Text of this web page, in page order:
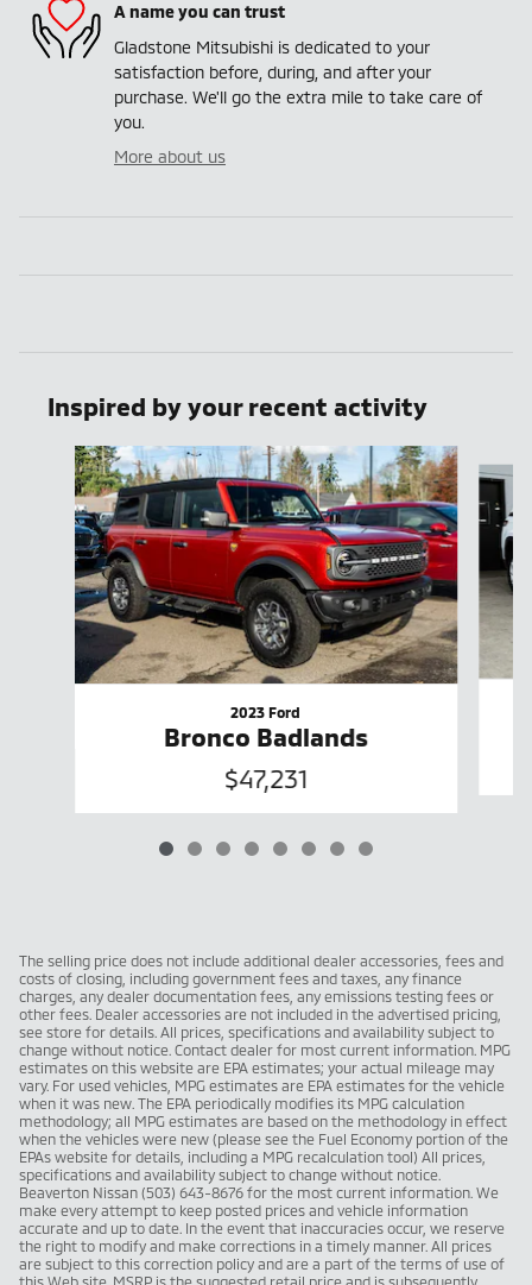
A name you can trust
Gladstone Mitsubishi is dedicated to your
satisfaction before, during, and after your
purchase. We'll go the extra mile to take care of
you.
More about us
Inspired by your recent activity
Slide 1 of 8
2023 Ford
Bronco Badlands
$47,231
The selling price does not include additional dealer accessories, fees and
costs of closing, including government fees and taxes, any finance
charges, any dealer documentation fees, any emissions testing fees or
other fees. Dealer accessories are not included in the advertised pricing,
see store for details. All prices, specifications and availability subject to
change without notice. Contact dealer for most current information. MPG
estimates on this website are EPA estimates; your actual mileage may
vary. For used vehicles, MPG estimates are EPA estimates for the vehicle
when it was new. The EPA periodically modifies its MPG calculation
methodology; all MPG estimates are based on the methodology in effect
when the vehicles were new (please see the Fuel Economy portion of the
EPAs website for details, including a MPG recalculation tool) All prices,
specifications and availability subject to change without notice.
Beaverton Nissan (503) 643-8676 for the most current information. We
make every attempt to keep posted prices and vehicle information
accurate and up to date. In the event that inaccuracies occur, we reserve
the right to modify and make corrections in a timely manner. All prices
are subject to this correction policy and are a part of the terms of use of
this Web site. MSRP is the suggested retail price and is subsequently